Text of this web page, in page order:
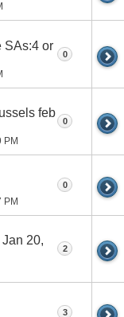
SAs:4 or
0
feb
PM
0
PM
0
20,
2
3